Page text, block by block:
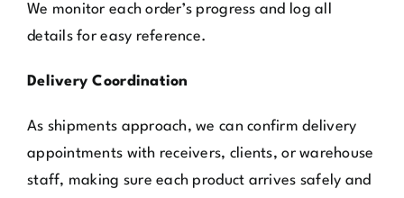
We monitor each order’s progress and log all
details for easy reference.
Delivery Coordination
As shipments approach, we can confirm delivery
appointments with receivers, clients, or warehouse
staff, making sure each product arrives safely and